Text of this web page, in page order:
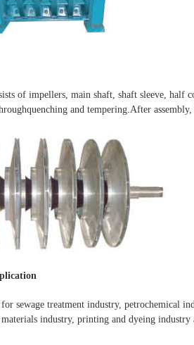
of impellers, main shaft, shaft sleeve, half
and tempering.After
sewage treatment industry, petrochemical
industry, printing and dyeing industry